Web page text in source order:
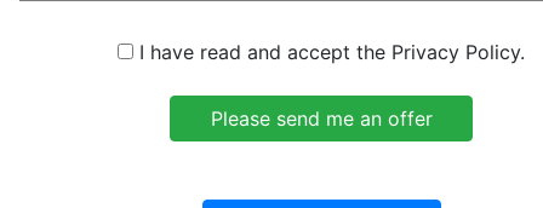
I have read and accept the Privacy Policy.